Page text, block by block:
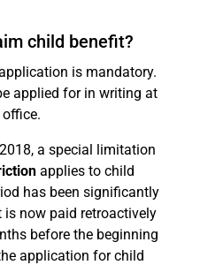
child benefit?
is mandatory.
applied for in writing at
a special limitation
applies to child
has been significantly
is now paid retroactively
before the beginning
application for child